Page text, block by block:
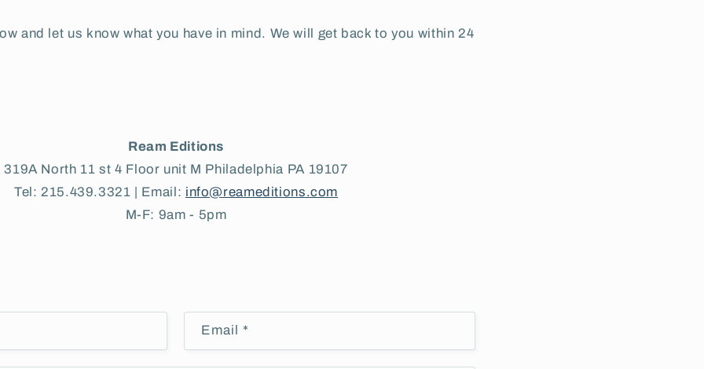
and let us know what you have in mind. We will get back to you within 24
Ream Editions
319A North 11 st 4 Floor unit M Philadelphia PA 19107
Tel: 215.439.3321 | Email: info@reameditions.com
M-F: 9am - 5pm
Email *